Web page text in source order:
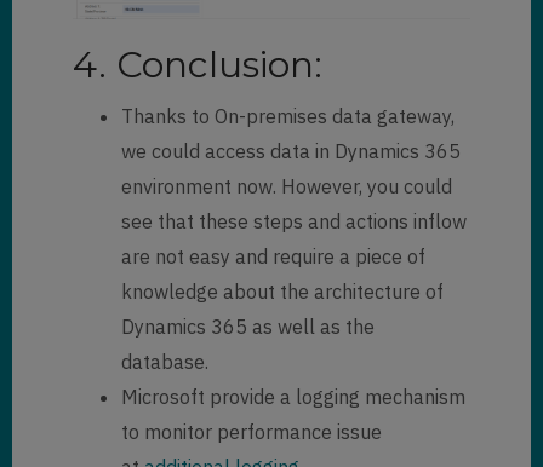
4. Conclusion:
Thanks to On-premises data gateway,
we could access data in Dynamics 365
environment now. However, you could
see that these steps and actions inflow
are not easy and require a piece of
knowledge about the architecture of
Dynamics 365 as well as the
database.
Microsoft provide a logging mechanism
to monitor performance issue